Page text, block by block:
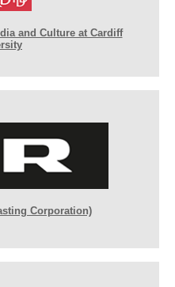
and Culture at Cardiff
Corporation)